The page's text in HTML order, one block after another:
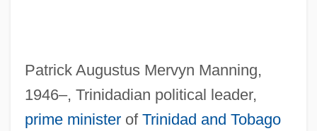
Patrick Augustus Mervyn Manning,
1946–, Trinidadian political leader,
prime ministerof Trinidad and Tobago